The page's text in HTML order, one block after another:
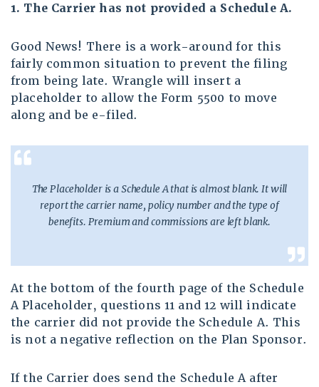
1. The Carrier has not provided a Schedule A.
Good News! There is a work-around for this
fairly common situation to prevent the filing
from being late. Wrangle will insert a
placeholder to allow the Form 5500 to move
along and be e-filed.
The Placeholder is a Schedule A that is almost blank. It will
report the carrier name, policy number and the type of
benefits. Premium and commissions are left blank.
At the bottom of the fourth page of the Schedule
A Placeholder, questions 11 and 12 will indicate
the carrier did not provide the Schedule A. This
is not a negative reflection on the Plan Sponsor.
If the Carrier does send the Schedule A after